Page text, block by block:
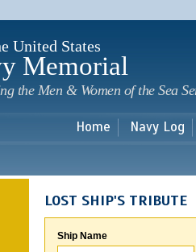
United States
Memorial
the Men & Women of the Sea
Home Navy Log
LOST SHIP'S TRIBUTE
Ship Name